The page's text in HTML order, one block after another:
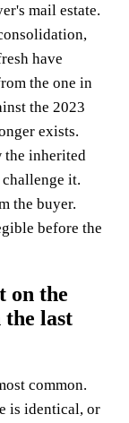
mail estate.
have
the one in
the 2023
exists.
the inherited
it.
the buyer.
before the
on the
the last
common.
is identical, or